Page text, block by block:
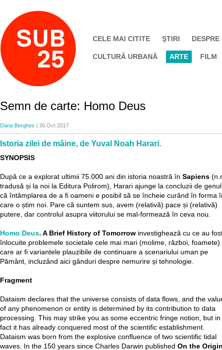
CELE MAI CITITE ŞTIRI DESPRE
CULTURĂ URBANĂ ARTE FILM
Semn de carte: Homo Deus
Dana Berghes | 30 Oct 2017
Istoria zilei de mâine, de Yuval Noah Harari.
SYNOPSIS
După ce a explorat ultimii 75.000 ani din istoria noastră în Sapiens (n.r
tradusă și la noi la Editura Polirom), Harari ajunge la concluzii de genul
că întâmplarea de a fi oameni e posibil să se încheie curând în forma
care o știm noi. Pare că suntem sus, avem (relativă) pace și (relativă)
putere, dar controlul asupra viitorului se mal-formează în ceva nou.
Homo Deus. A Brief History of Tomorrow investighează cu ce au
înlocuite problemele societale cele mai mari (molime, război, foamete)
care ar fi variantele plauzibile de continuare a scenariului uman pe
Pământ, incluzând aici gânduri despre nemurire și tehnologie.
Fragment
Dataism declares that the universe consists of data flows, and the
of any phenomenon or entity is determined by its contribution to data
processing. This may strike you as some eccentric fringe notion, but in
fact it has already conquered most of the scientific establishment.
Dataism was born from the explosive confluence of two scientific tidal
waves. In the 150 years since Charles Darwin published On the